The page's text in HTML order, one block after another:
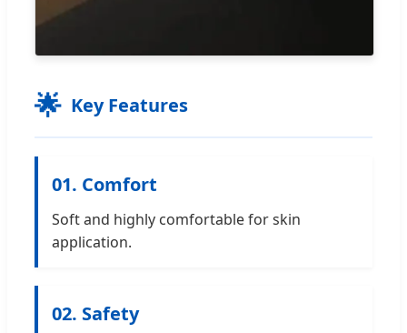
🌟 Key Features
01. Comfort
Soft and highly comfortable for skin
application.
02. Safety